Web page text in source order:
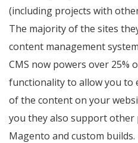
(including projects with
The majority of the sites
content management
CMS now powers over 25%
functionality to allow you to
of the content on your
you they also support other
Magento and custom builds.